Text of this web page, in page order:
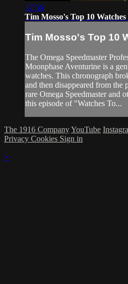
37:56
Tim Mosso's Top 10
Tim Mosso's Top 10
The Omega Speedmaster
Moonphase Aventurine is a
watches. This chronograph
and then disappeared from the
rare Omega Speedmaster and
this episode of "Watches To...
The 1916 CompanyYouTube
Privacy Cookies Sign in
×